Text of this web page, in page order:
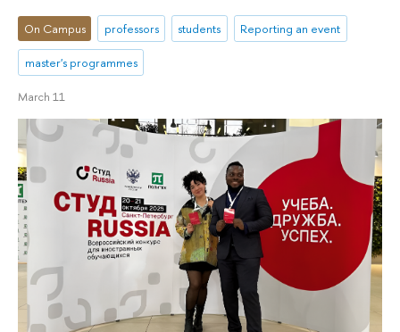
On Campus professors students Reporting an event
master's programmes
March 11